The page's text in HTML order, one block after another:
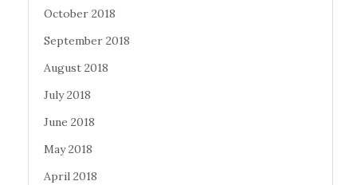
October 2018
September 2018
August 2018
July 2018
June 2018
May 2018
April 2018